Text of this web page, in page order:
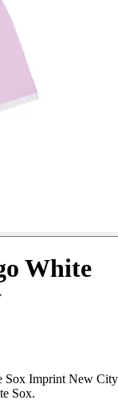
White
Sox Imprint New City
Sox.